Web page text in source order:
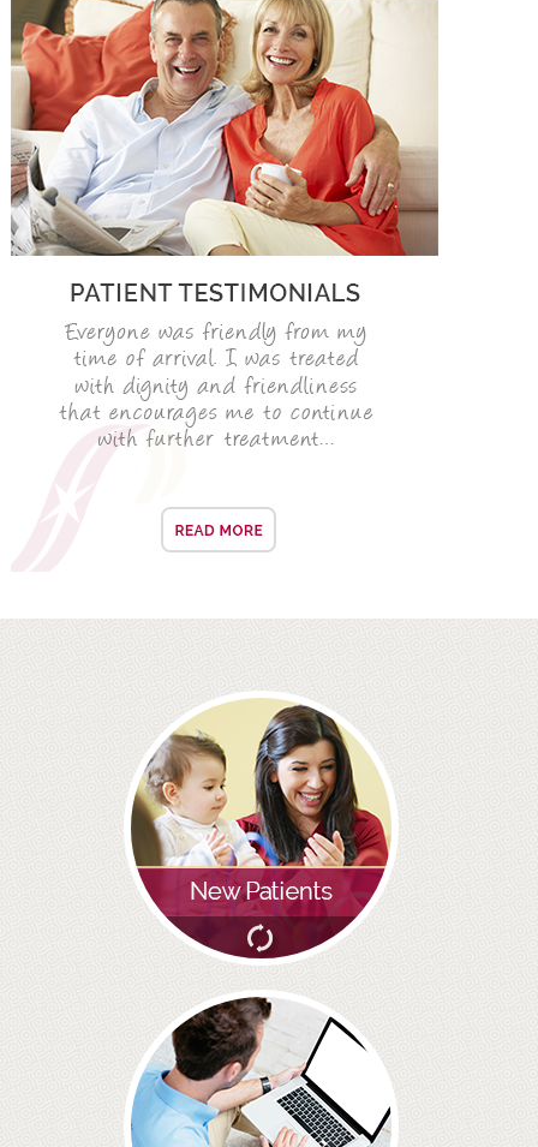
GENERAL DENTISTRY
ROOT CANAL TREATMENT
CROWNS
COSMETIC DENTISTRY
GOLD INLAYS
PORCELAIN INLAYS
SMILE MAKEOVER
CEREC
PREVENTIVE DENTISTRY
HYGIENIST
INTERDENTAL BRUSHING
GUM DISEASE
FISSURE SEALANTS
MOUTHGUARDS
TREATMENT VIDEOS